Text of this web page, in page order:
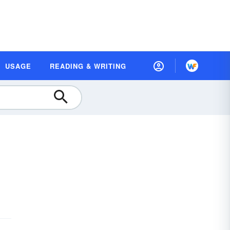
USAGE READING & WRITING